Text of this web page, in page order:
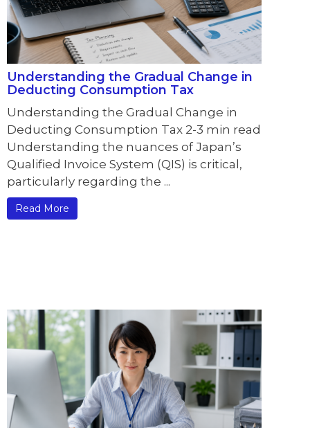
Understanding the Gradual Change in
Deducting Consumption Tax
Understanding the Gradual Change in
Deducting Consumption Tax 2-3 min read
Understanding the nuances of Japan’s
Qualified Invoice System (QIS) is critical,
particularly regarding the ...
Read More